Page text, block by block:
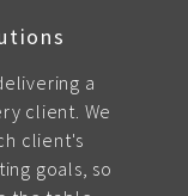
a
client. We
client's
goals, so